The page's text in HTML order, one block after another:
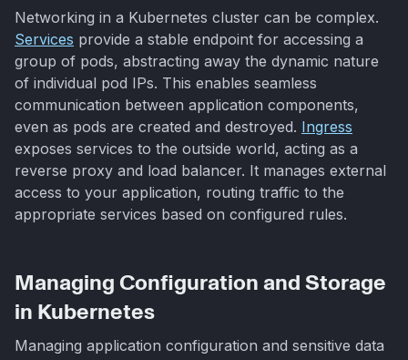
Networking in a Kubernetes cluster can be complex.
Services provide a stable endpoint for accessing a
group of pods, abstracting away the dynamic nature
of individual pod IPs. This enables seamless
communication between application components,
even as pods are created and destroyed. Ingress
exposes services to the outside world, acting as a
reverse proxy and load balancer. It manages external
access to your application, routing traffic to the
appropriate services based on configured rules.
Managing Configuration and Storage
in Kubernetes
Managing application configuration and sensitive data